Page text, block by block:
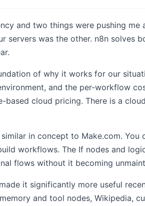
and two things were pushing
servers was the other. n8n solves
of why it works for our
and the per-workflow
based cloud pricing. There is a
in concept to Make.com.
workflows. The If nodes and
flows without it becoming
it significantly more useful
and tool nodes, Wikipedia,